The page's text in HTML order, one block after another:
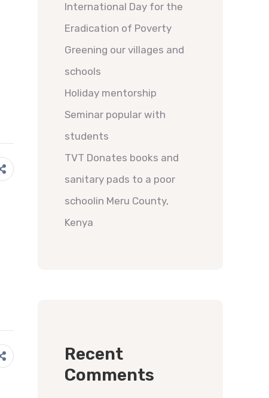
International Day for the
Eradication of Poverty
Greening our villages and
schools
Holiday mentorship
Seminar popular with
students
TVT Donates books and
sanitary pads to a poor
schoolin Meru County,
Kenya
Recent
Comments